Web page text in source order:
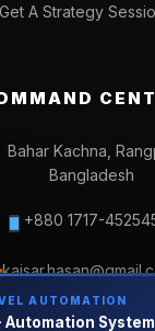
Get A Strategy
Bahar Kachna,
Bangladesh
+880 1717-
AUTOMATION
Automation